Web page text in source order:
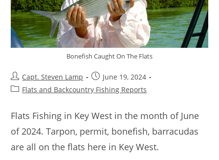
Bonefish Caught On The Flats
Capt. Steven Lamp
June 19, 2024
Flats and Backcountry Fishing Reports
Flats Fishing in Key West in the month of June
of 2024. Tarpon, permit, bonefish, barracudas
are all on the flats here in Key West.